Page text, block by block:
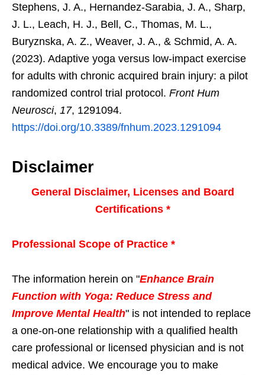
Stephens, J. A., Hernandez-Sarabia, J. A., Sharp,
J. L., Leach, H. J., Bell, C., Thomas, M. L.,
Buryznska, A. Z., Weaver, J. A., & Schmid, A. A.
(2023). Adaptive yoga versus low-impact exercise
for adults with chronic acquired brain injury: a pilot
randomized control trial protocol. Front Hum
Neurosci, 17, 1291094.
https://doi.org/10.3389/fnhum.2023.1291094
Disclaimer
General Disclaimer, Licenses and Board
Certifications *
Professional Scope of Practice *
The information herein on "Enhance Brain
Function with Yoga: Reduce Stress and
Improve Mental Health" is not intended to replace
a one-on-one relationship with a qualified health
care professional or licensed physician and is not
medical advice. We encourage you to make